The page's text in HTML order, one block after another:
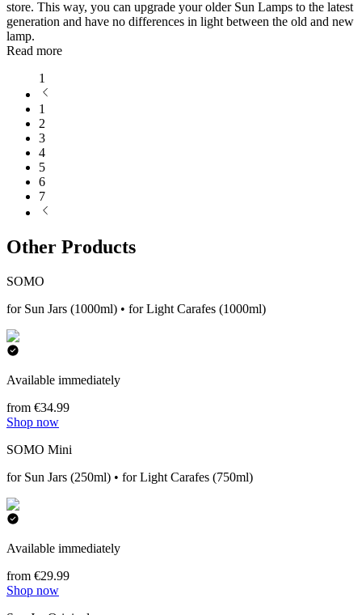
store. This way, you can upgrade your older Sun Lamps to the latest
generation and have no differences in light between the old and new
lamp.
Read more
1
1
2
3
4
5
6
7
Other Products
SOMO
for Sun Jars (1000ml) • for Light Carafes (1000ml)
Available immediately
from €34.99
Shop now
SOMO Mini
for Sun Jars (250ml) • for Light Carafes (750ml)
Available immediately
from €29.99
Shop now